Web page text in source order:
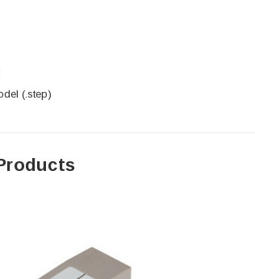
(.step)